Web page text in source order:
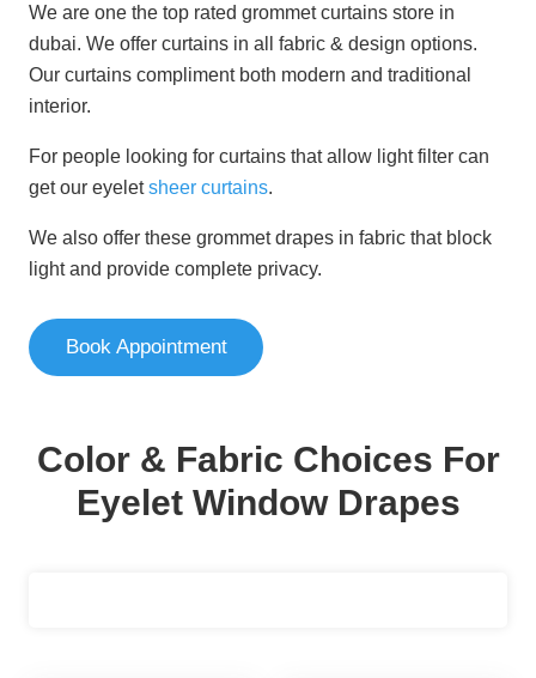
We are one the top rated grommet curtains store in
dubai. We offer curtains in all fabric & design options.
Our curtains compliment both modern and traditional
interior.
For people looking for curtains that allow light filter can
get our eyeletsheer curtains.
We also offer these grommet drapes in fabric that block
light and provide complete privacy.
Book Appointment
Color & Fabric Choices For
Eyelet Window Drapes